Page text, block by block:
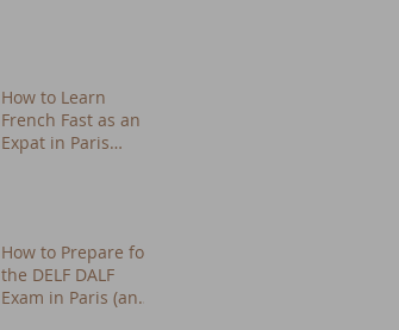
How to Learn
French Fast as an
Expat in Paris
How to Prepare for
the DELF DALF
Exam in Paris (and